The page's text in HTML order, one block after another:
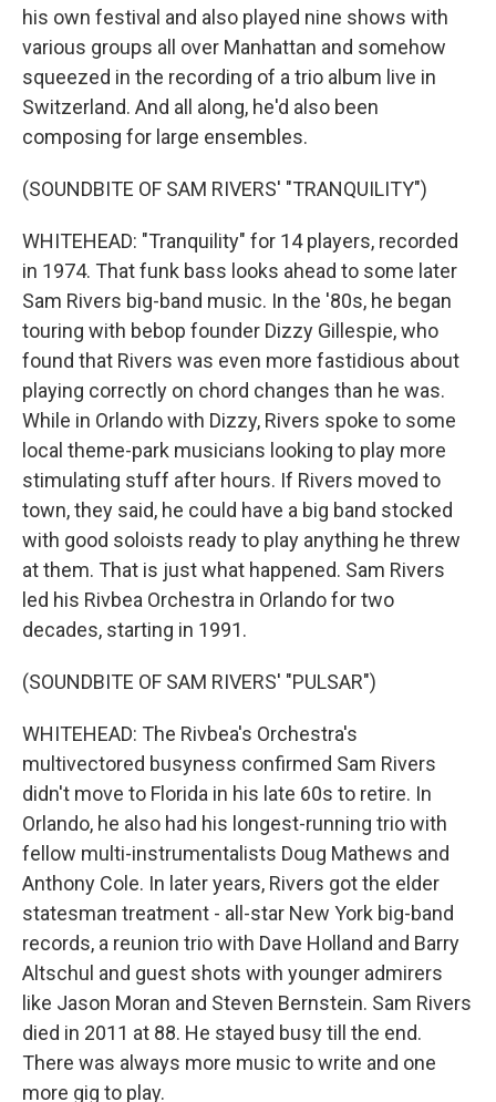
his own festival and also played nine shows with
various groups all over Manhattan and somehow
squeezed in the recording of a trio album live in
Switzerland. And all along, he'd also been
composing for large ensembles.
(SOUNDBITE OF SAM RIVERS' "TRANQUILITY")
WHITEHEAD: "Tranquility" for 14 players, recorded
in 1974. That funk bass looks ahead to some later
Sam Rivers big-band music. In the '80s, he began
touring with bebop founder Dizzy Gillespie, who
found that Rivers was even more fastidious about
playing correctly on chord changes than he was.
While in Orlando with Dizzy, Rivers spoke to some
local theme-park musicians looking to play more
stimulating stuff after hours. If Rivers moved to
town, they said, he could have a big band stocked
with good soloists ready to play anything he threw
at them. That is just what happened. Sam Rivers
led his Rivbea Orchestra in Orlando for two
decades, starting in 1991.
(SOUNDBITE OF SAM RIVERS' "PULSAR")
WHITEHEAD: The Rivbea's Orchestra's
multivectored busyness confirmed Sam Rivers
didn't move to Florida in his late 60s to retire. In
Orlando, he also had his longest-running trio with
fellow multi-instrumentalists Doug Mathews and
Anthony Cole. In later years, Rivers got the elder
statesman treatment - all-star New York big-band
records, a reunion trio with Dave Holland and Barry
Altschul and guest shots with younger admirers
like Jason Moran and Steven Bernstein. Sam Rivers
died in 2011 at 88. He stayed busy till the end.
There was always more music to write and one
more gig to play.